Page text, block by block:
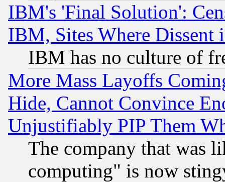
IBM's 'Final Solution':
IBM, Sites Where Dissent
IBM has no culture of
More Mass Layoffs
Hide, Cannot Convince
Unjustifiably PIP Them
The company that was
computing" is now